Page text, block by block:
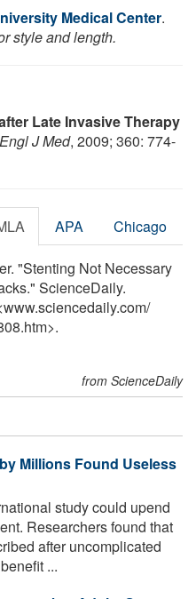
Medical Center.
style and length.
Late Invasive Therapy
J Med, 2009; 360: 774-
APA Chicago
"Stenting Not Necessary
ScienceDaily.
/
from ScienceDaily
Millions Found Useless
study could upend
Researchers found that
after uncomplicated
...